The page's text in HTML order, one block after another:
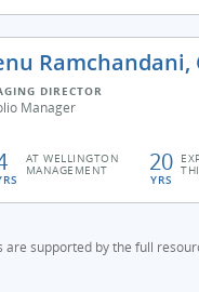
Ramchandani,
DIRECTOR
Manager
AT WELLINGTON
MANAGEMENT 20
YRS
are supported by the full